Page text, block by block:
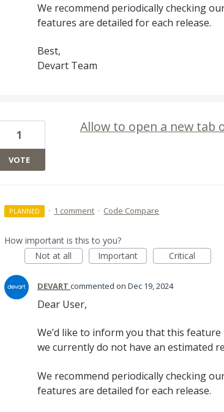
We recommend periodically checking
features are detailed for each release.
Best,
Devart Team
Allow to open a new tab
1
VOTE
PLANNED · 1 comment · Code Compare
How important is this to you?
Not at all
Important Critical
DEVART commented Dec 19, 2024
Dear User,
We’d like to inform you that this
we currently do not have an estimated
We recommend periodically checking
features are detailed for each release.